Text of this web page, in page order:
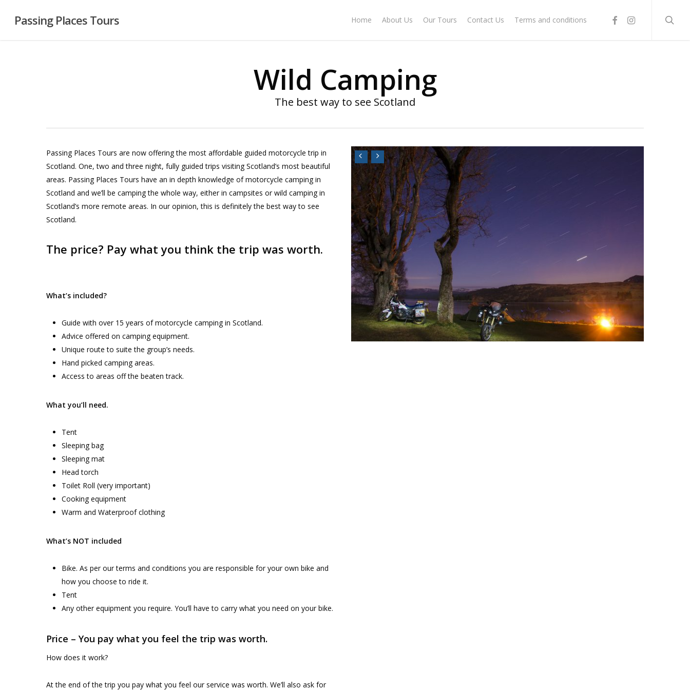
Passing Places Tours Home About Us Our Tours Contact Us Terms and conditions facebookinstagram
Wild Camping
The best way to see Scotland
Passing Places Tours are now offering the most affordable guided motorcycle trip in
Scotland. One, two and three night, fully guided trips visiting Scotland’s most beautiful
areas. Passing Places Tours have an in depth knowledge of motorcycle camping in
Scotland and we’ll be camping the whole way, either in campsites or wild camping in
Scotland’s more remote areas. In our opinion, this is definitely the best way to see
Scotland.
The price? Pay what you think the trip was worth.
What’s included?
Guide with over 15 years of motorcycle camping in Scotland.
Advice offered on camping equipment.
Unique route to suite the group’s needs.
Hand picked camping areas.
Access to areas off the beaten track.
What you’ll need.
Tent
Sleeping bag
Sleeping mat
Head torch
Toilet Roll (very important)
Cooking equipment
Warm and Waterproof clothing
What’s NOT included
Bike. As per our terms and conditions you are responsible for your own bike and
how you choose to ride it.
Tent
Any other equipment you require. You’ll have to carry what you need on your bike.
Price – You pay what you feel the trip was worth.
How does it work?
At the end of the trip you pay what you feel our service was worth. We’ll also ask for